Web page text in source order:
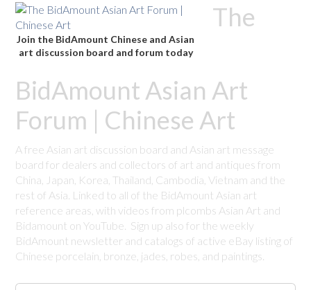
Join the BidAmount Chinese and Asian
art discussion board and forum today
The
BidAmount Asian Art
Forum | Chinese Art
A free Asian art discussion board and Asian art message
board for dealers and collectors of art and antiques from
China, Japan, Korea, Thailand, Cambodia, Vietnam and the
rest of Asia. Linked to all of the BidAmount Asian art
reference areas, with videos from plcombs Asian Art and
Bidamount on YouTube. Sign up also for the weekly
BidAmount newsletter and catalogs of active eBay listing of
Chinese porcelain, bronze, jades, robes, and paintings.